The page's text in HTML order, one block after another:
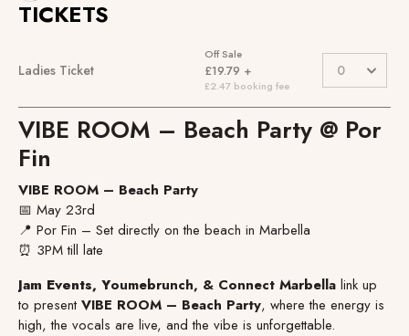
VIBE ROOM – Beach Party @ Por
Fin
VIBE ROOM – Beach Party
📅 May 23rd
📍 Por Fin – Set directly on the beach in Marbella
⏰ 3PM till late
Jam Events, Youmebrunch, & Connect Marbella link up
to presentVIBE ROOM – Beach Party, where the energy is
high, the vocals are live, and the vibe is unforgettable.